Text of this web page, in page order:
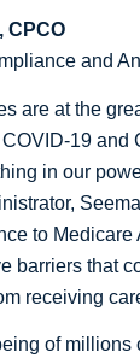
CPCO
and
are at the
19 and
in our
to Medicare
barriers that
receiving
of millions